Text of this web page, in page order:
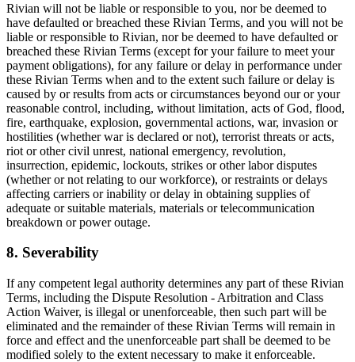
Rivian will not be liable or responsible to you, nor be deemed to
have defaulted or breached these Rivian Terms, and you will not be
liable or responsible to Rivian, nor be deemed to have defaulted or
breached these Rivian Terms (except for your failure to meet your
payment obligations), for any failure or delay in performance under
these Rivian Terms when and to the extent such failure or delay is
caused by or results from acts or circumstances beyond our or your
reasonable control, including, without limitation, acts of God, flood,
fire, earthquake, explosion, governmental actions, war, invasion or
hostilities (whether war is declared or not), terrorist threats or acts,
riot or other civil unrest, national emergency, revolution,
insurrection, epidemic, lockouts, strikes or other labor disputes
(whether or not relating to our workforce), or restraints or delays
affecting carriers or inability or delay in obtaining supplies of
adequate or suitable materials, materials or telecommunication
breakdown or power outage.
8. Severability
If any competent legal authority determines any part of these Rivian
Terms, including the Dispute Resolution - Arbitration and Class
Action Waiver, is illegal or unenforceable, then such part will be
eliminated and the remainder of these Rivian Terms will remain in
force and effect and the unenforceable part shall be deemed to be
modified solely to the extent necessary to make it enforceable.